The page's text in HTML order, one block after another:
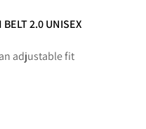
2.0 UNISEX
from 50 USD
adjustable fit